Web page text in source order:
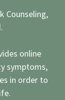
Counseling,
online
symptoms,
in order to